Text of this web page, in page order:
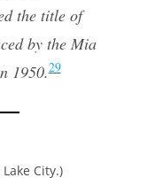
the title of
by the Mia
1950.29
City.)